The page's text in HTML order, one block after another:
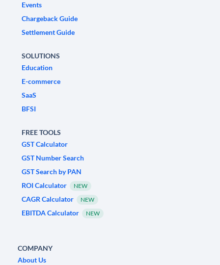
Events
Chargeback Guide
Settlement Guide
SOLUTIONS
Education
E-commerce
SaaS
BFSI
FREE TOOLS
GST Calculator
GST Number Search
GST Search by PAN
ROI Calculator
NEW
CAGR Calculator NEW
EBITDA Calculator NEW
COMPANY
About Us